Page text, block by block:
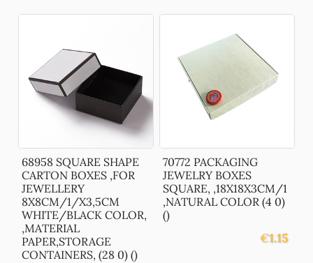
68958 SQUARE SHAPE
CARTON BOXES ,FOR
JEWELLERY
8X8CM/1/X3,5CM
WHITE/BLACK COLOR,
,MATERIAL
PAPER,STORAGE
CONTAINERS, (28 0) ()
70772 PACKAGING
JEWELRY BOXES
SQUARE, ,18X18X3CM/1
,NATURAL COLOR (4 0)
()
€1.15